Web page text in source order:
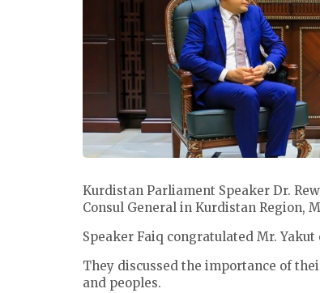
Kurdistan Parliament Speaker Dr.
Consul General in Kurdistan Region,
Speaker Faiq congratulated Mr.
They discussed the importance of
and peoples.